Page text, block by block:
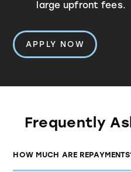
large upfront fees.
APPLY NOW
Frequently
HOW MUCH ARE